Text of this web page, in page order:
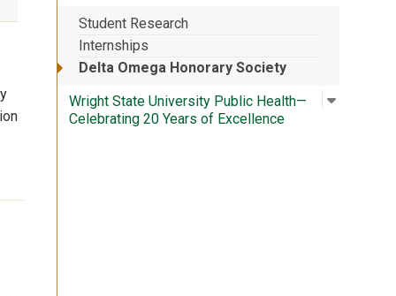
Student Research
Internships
Delta Omega Honorary Society
Wright State University Public Health—
Celebrating 20 Years of Excellence
Open
: